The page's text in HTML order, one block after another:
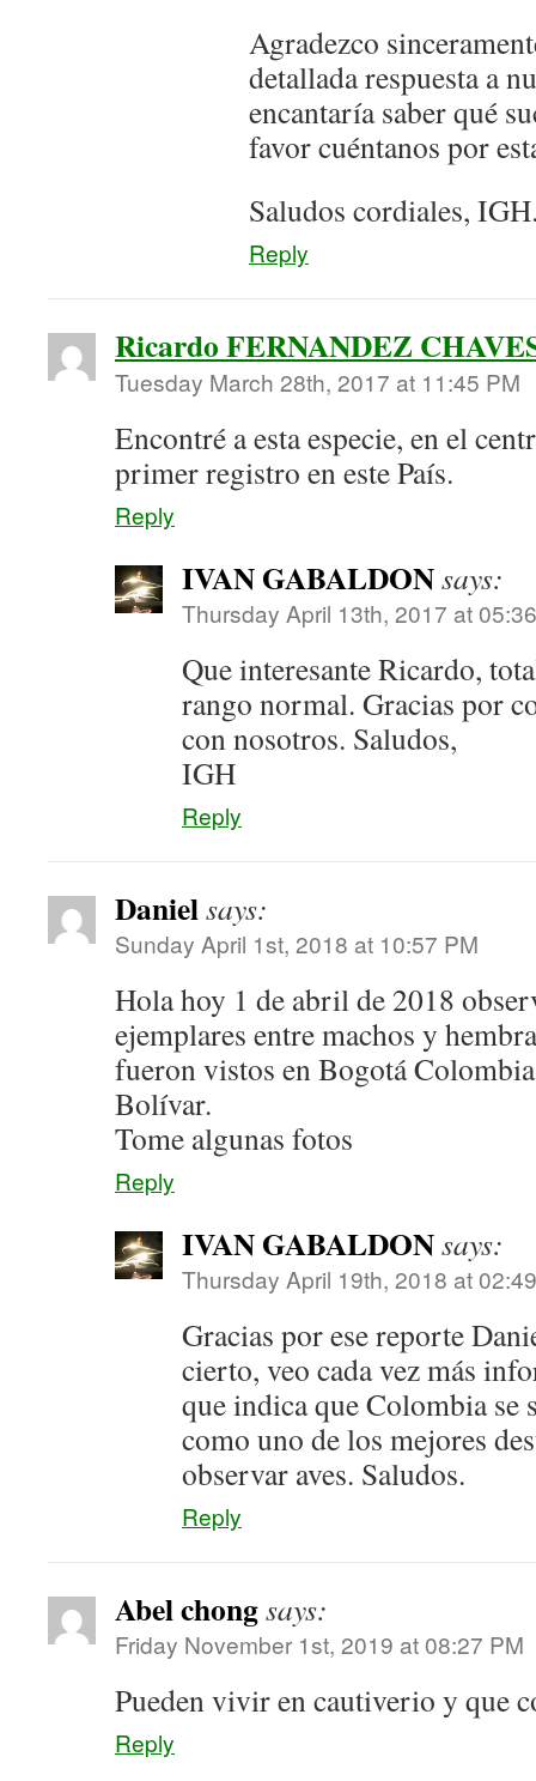
Agradezco
detallada respuesta a
encantaría saber qué
favor cuéntanos por
Saludos cordiales,
Reply
Ricardo FERNANDEZ
Tuesday March 28th, 2017 at 11:45 PM
Encontré a esta especie, en el
primer registro en este País.
Reply
IVAN GABALDONsays:
Thursday April 13th, 2017 at
Que interesante Ricardo,
rango normal. Gracias por
con nosotros. Saludos,
IGH
Reply
Danielsays:
Sunday April 1st, 2018 at 10:57 PM
Hola hoy 1 de abril de 2018
ejemplares entre machos y
fueron vistos en Bogotá
Bolívar.
Tome algunas fotos
Reply
IVAN GABALDONsays:
Thursday April 19th, 2018 at
Gracias por ese reporte
cierto, veo cada vez más
que indica que Colombia se
como uno de los mejores
observar aves. Saludos.
Reply
Abel chongsays:
Friday November 1st, 2019 at 08:27 PM
Pueden vivir en cautiverio y que
Reply